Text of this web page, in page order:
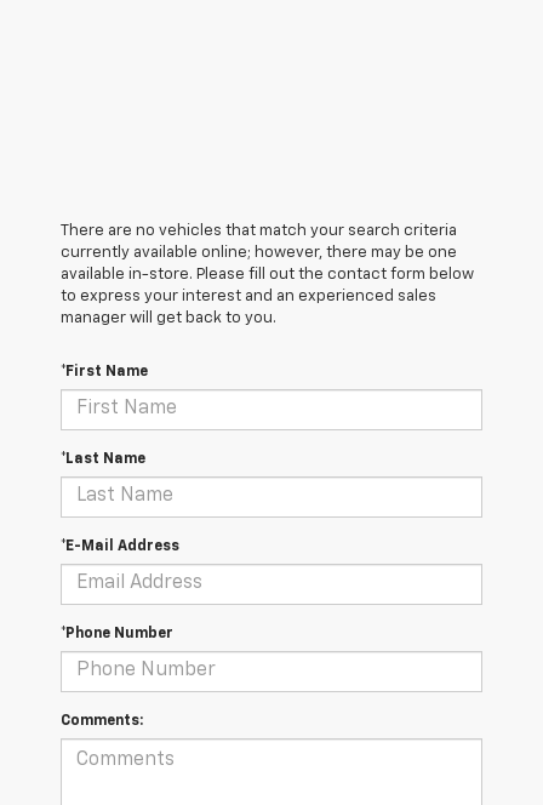
There are no vehicles that match your search criteria
currently available online; however, there may be one
available in-store. Please fill out the contact form below
to express your interest and an experienced sales
manager will get back to you.
*First Name
*Last Name
*E-Mail Address
*Phone Number
Comments: